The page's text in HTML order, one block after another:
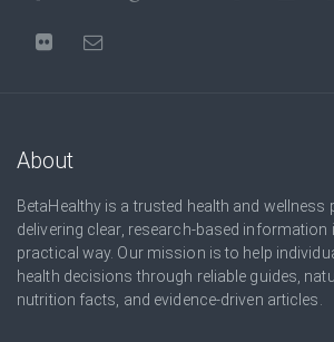
About
BetaHealthy is a trusted health and
delivering clear, research-based information
practical way. Our mission is to help
health decisions through reliable guides,
nutrition facts, and evidence-driven articles.